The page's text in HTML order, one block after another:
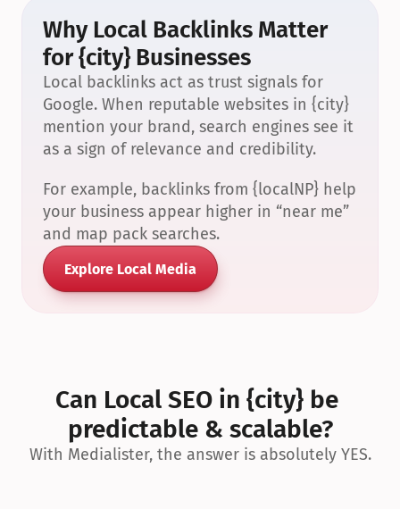
Why Local Backlinks Matter
for {city} Businesses
Local backlinks act as trust signals for
Google. When reputable websites in {city}
mention your brand, search engines see it
as a sign of relevance and credibility.
For example, backlinks from {localNP} help
your business appear higher in “near me”
and map pack searches.
Explore Local Media
Can Local SEO in {city} be
predictable & scalable?
With Medialister, the answer is absolutely YES.